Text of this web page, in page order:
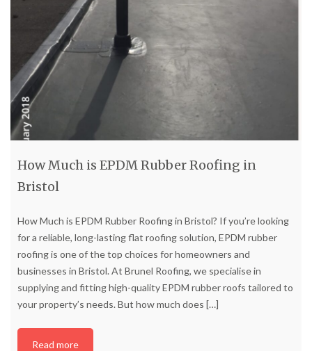
How Much is EPDM Rubber Roofing in
Bristol
How Much is EPDM Rubber Roofing in Bristol? If you’re looking
for a reliable, long-lasting flat roofing solution, EPDM rubber
roofing is one of the top choices for homeowners and
businesses in Bristol. At Brunel Roofing, we specialise in
supplying and fitting high-quality EPDM rubber roofs tailored to
your property’s needs. But how much does […]
Read more